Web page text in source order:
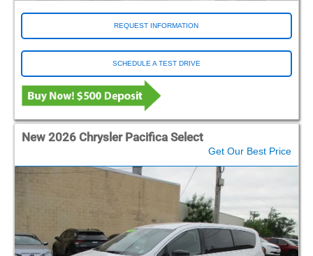
REQUEST INFORMATION
SCHEDULE A TEST DRIVE
New 2026 Chrysler Pacifica Select
Get Our Best Price